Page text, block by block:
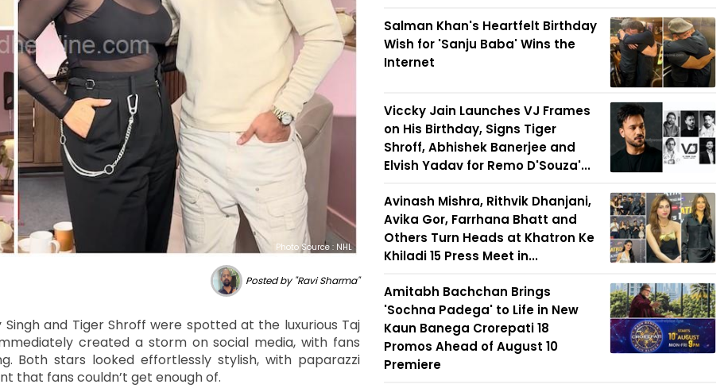
Photo Source : NHL
Posted by "Ravi Sharma"
and Tiger Shroff were spotted at the luxurious Taj
created a storm on social media, with fans
Both stars looked effortlessly stylish, with paparazzi
that fans couldn’t get enough of.
Salman Khan's Heartfelt Birthday
Wish for 'Sanju Baba' Wins the
Internet
Viccky Jain Launches VJ Frames
on His Birthday, Signs Tiger
Shroff, Abhishek Banerjee and
Elvish Yadav for Remo D'Souza'...
Avinash Mishra, Rithvik Dhanjani,
Avika Gor, Farrhana Bhatt and
Others Turn Heads at Khatron Ke
Khiladi 15 Press Meet in...
Amitabh Bachchan Brings
'Sochna Padega' to Life in New
Kaun Banega Crorepati 18
Promos Ahead of August 10
Premiere